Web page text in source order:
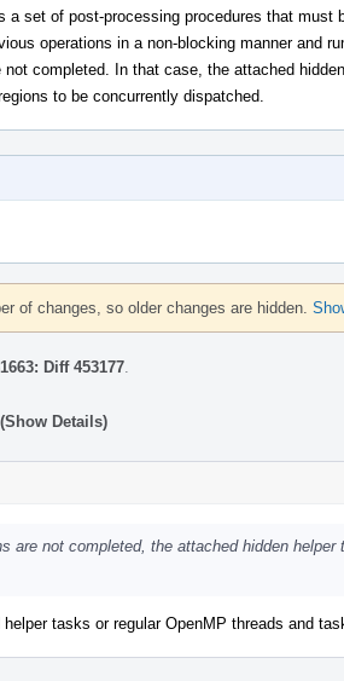
set of post-processing procedures that must
operations in a non-blocking manner and
completed. In that case, the attached
to be concurrently dispatched.
of changes, so older changes are hidden.
Diff 453177
(Show Details)
are not completed, the attached hidden
tasks or regular OpenMP threads and